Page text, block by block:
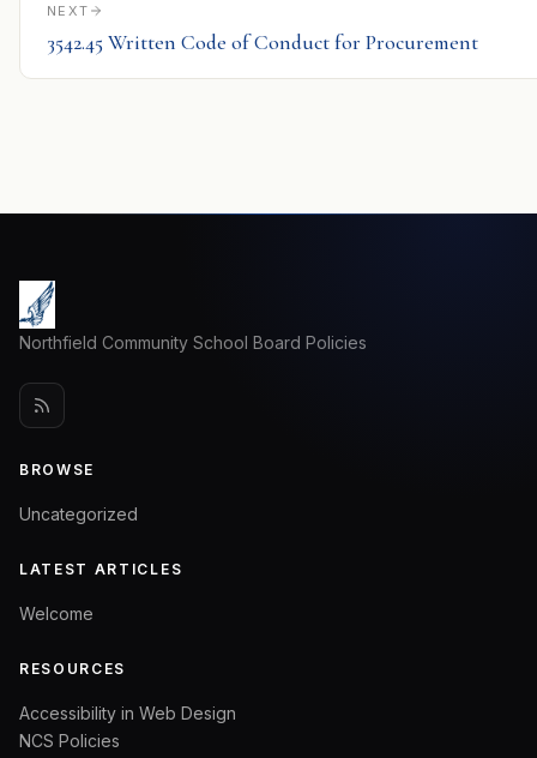
NEXT
3542.45 Written Code of Conduct for Procurement
Northfield Community School Board Policies
BROWSE
Uncategorized
LATEST ARTICLES
Welcome
RESOURCES
Accessibility in Web Design
NCS Policies